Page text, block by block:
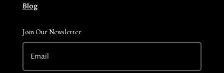
Blog
Join Our Newsletter